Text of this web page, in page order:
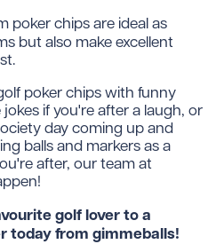
poker chips are ideal as
but also make excellent
poker chips with funny
if you're after a laugh, or
day coming up and
balls and markers as a
after, our team at
golf lover to a
today from gimmeballs!